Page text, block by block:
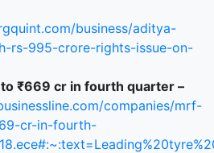
business/aditya-
rs-995-crore-rights-issue-on-
₹669 cr in fourth quarter –
companies/mrf-
cr-in-fourth-